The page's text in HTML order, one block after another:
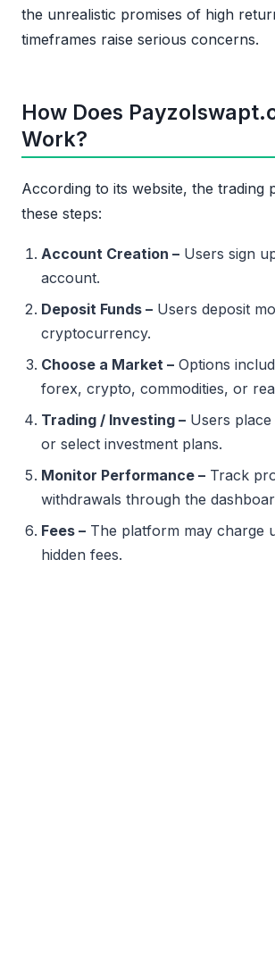
the unrealistic promises of high
timeframes raise serious concerns.
How Does
Work?
According to its website, the trading
these steps:
Account Creation – Users sign
account.
Deposit Funds – Users deposit
cryptocurrency.
Choose a Market – Options
forex, crypto, commodities, or
Trading / Investing – Users
or select investment plans.
Monitor Performance – Track
withdrawals through the
Fees – The platform may charge
hidden fees.